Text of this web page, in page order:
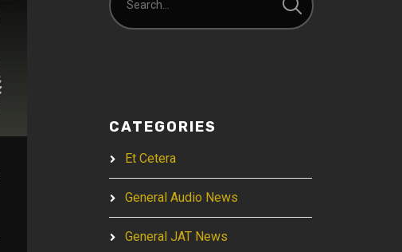
CATEGORIES
Et Cetera
General Audio News
General JAT News